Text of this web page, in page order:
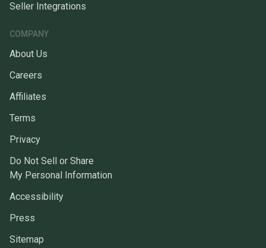
Seller Integrations
COMPANY
About Us
Careers
Affiliates
Terms
Privacy
Do Not Sell or Share
My Personal Information
Accessibility
Press
Sitemap